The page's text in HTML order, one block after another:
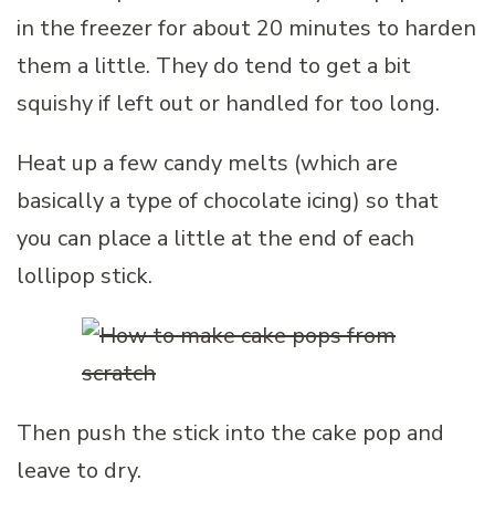
in the freezer for about 20 minutes to harden
them a little. They do tend to get a bit
squishy if left out or handled for too long.
Heat up a few candy melts (which are
basically a type of chocolate icing) so that
you can place a little at the end of each
lollipop stick.
Then push the stick into the cake pop and
leave to dry.